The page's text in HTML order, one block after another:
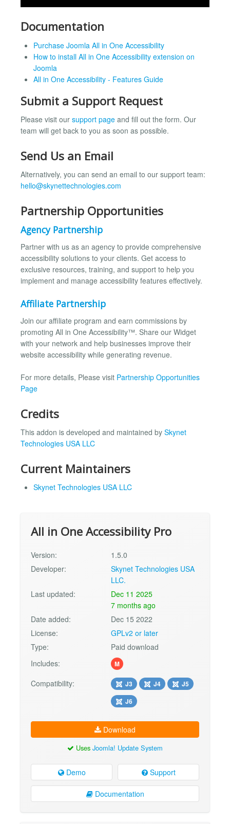
Documentation
Purchase Joomla All in One Accessibility
How to install All in One Accessibility extension on
Joomla
All in One Accessibility - Features Guide
Submit a Support Request
Please visit our support page and fill out the form. Our
team will get back to you as soon as possible.
Send Us an Email
Alternatively, you can send an email to our support team:
hello@skynettechnologies.com
Partnership Opportunities
Agency Partnership
Partner with us as an agency to provide comprehensive
accessibility solutions to your clients. Get access to
exclusive resources, training, and support to help you
implement and manage accessibility features effectively.
Affiliate Partnership
Join our affiliate program and earn commissions by
promoting All in One Accessibility™. Share our Widget
with your network and help businesses improve their
website accessibility while generating revenue.
For more details, Please visit Partnership Opportunities
Page
Credits
This addon is developed and maintained by Skynet
Technologies USA LLC
Current Maintainers
Skynet Technologies USA LLC
All in One Accessibility Pro
Version:
1.5.0
Developer:
Skynet Technologies USA
LLC.
Last updated:
Dec 11 2025
7 months ago
Date added:
Dec 15 2022
License:
GPLv2 or later
Type:
Paid download
Includes:
M
Compatibility: J3 J4
J5
J6
Download
Uses Joomla! Update System
Demo Support
Documentation